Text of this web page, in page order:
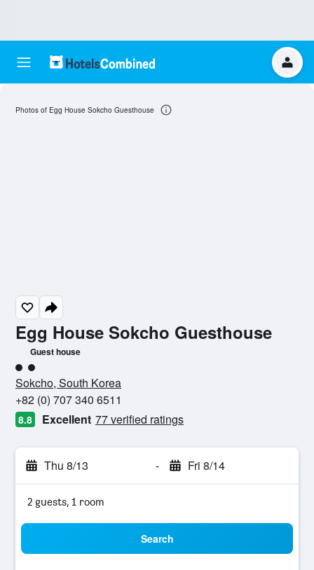
Egg House Sokcho Guesthouse
Guest house
2 class rating
Sokcho, South Korea
+82 (0) 707 340 6511
8.8 Excellent 77 verified ratings
Thu 8/13 - Fri 8/14
2 guests, 1 room
Search
Photos of Egg House Sokcho Guesthouse